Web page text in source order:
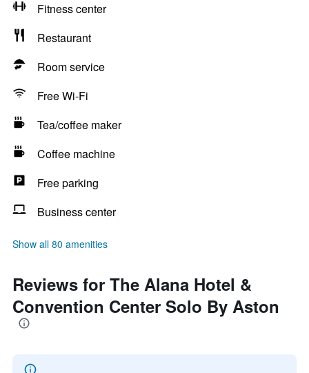
Fitness center
Restaurant
Room service
Free Wi-Fi
Tea/coffee maker
Coffee machine
Free parking
Business center
Show all 80 amenities
Reviews for The Alana Hotel &
Convention Center Solo By Aston